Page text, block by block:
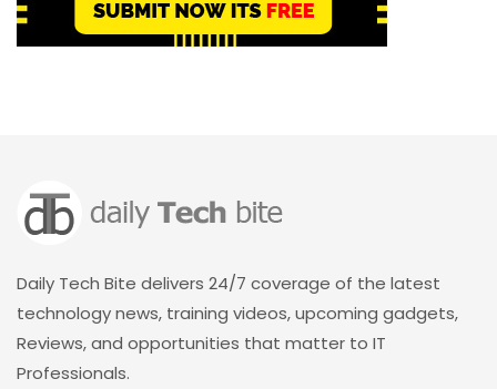
Daily Tech Bite delivers 24/7 coverage of the latest
technology news, training videos, upcoming gadgets,
Reviews, and opportunities that matter to IT
Professionals.